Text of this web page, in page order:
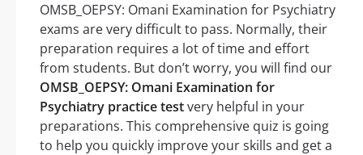
OMSB_OEPSY: Omani Examination for Psychiatry
exams are very difficult to pass. Normally, their
preparation requires a lot of time and effort
from students. But don’t worry, you will find our
OMSB_OEPSY: Omani Examination for
Psychiatry practice testvery helpful in your
preparations. This comprehensive quiz is going
to help you quickly improve your skills and get a